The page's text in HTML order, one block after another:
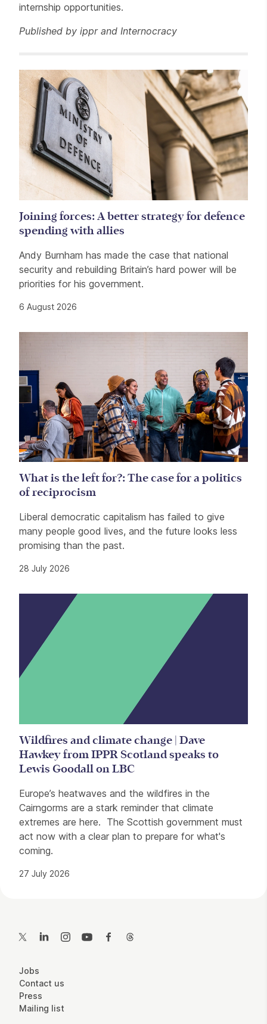
internship opportunities.
Published by ippr and Internocracy
Related items
Joining forces: A better strategy for defence
spending with allies
Andy Burnham has made the case that national
security and rebuilding Britain’s hard power will be
priorities for his government.
6 August 2026
What is the left for?: The case for a politics
of reciprocism
Liberal democratic capitalism has failed to give
many people good lives, and the future looks less
promising than the past.
28 July 2026
Wildfires and climate change | Dave
Hawkey from IPPR Scotland speaks to
Lewis Goodall on LBC
Europe’s heatwaves and the wildfires in the
Cairngorms are a stark reminder that climate
extremes are here. The Scottish government must
act now with a clear plan to prepare for what's
coming.
27 July 2026
Twitter LinkedInInstagramYouTubeFacebook
More Site Pages
Jobs
Contact us
Press
Mailing list